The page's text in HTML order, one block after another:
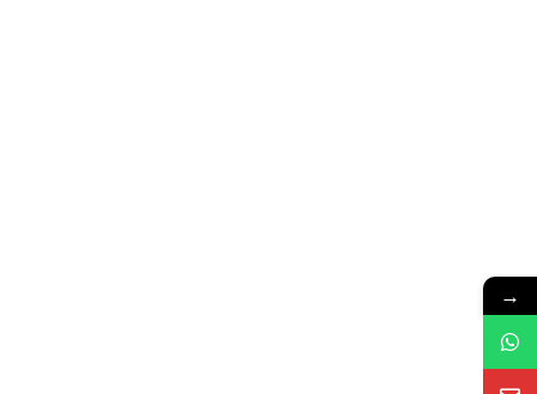
→